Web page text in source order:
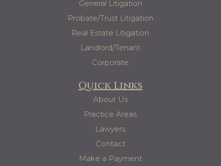
General Litigation
Probate/Trust Litigation
Real Estate Litigation
Landlord/Tenant
Corporate
Quick Links
About Us
Practice Areas
Lawyers
Contact
Make a Payment